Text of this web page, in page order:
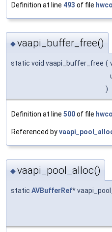
Definition at line 493 of file
◆vaapi_buffer_free()
static void vaapi_buffer_free (
)
Definition at line 500of file
Referenced by
◆vaapi_pool_alloc()
static AVBufferRef*